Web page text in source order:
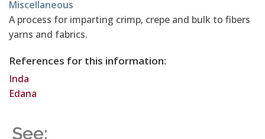
Miscellaneous
A process for imparting crimp, crepe and bulk to fibers
yarns and fabrics.
References for this information:
Inda
Edana
See: